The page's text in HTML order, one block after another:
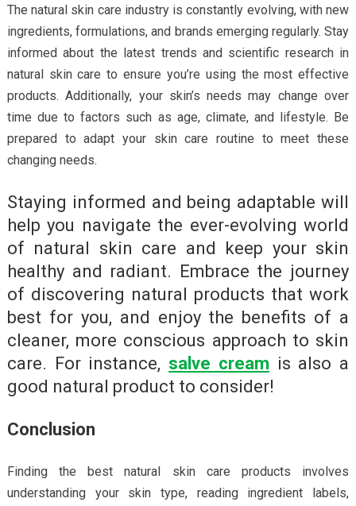
The natural skin care industry is constantly evolving, with new
ingredients, formulations, and brands emerging regularly. Stay
informed about the latest trends and scientific research in
natural skin care to ensure you’re using the most effective
products. Additionally, your skin’s needs may change over
time due to factors such as age, climate, and lifestyle. Be
prepared to adapt your skin care routine to meet these
changing needs.
Staying informed and being adaptable will
help you navigate the ever-evolving world
of natural skin care and keep your skin
healthy and radiant. Embrace the journey
of discovering natural products that work
best for you, and enjoy the benefits of a
cleaner, more conscious approach to skin
care. For instance, salve cream is also a
good natural product to consider!
Conclusion
Finding the best natural skin care products involves
understanding your skin type, reading ingredient labels,